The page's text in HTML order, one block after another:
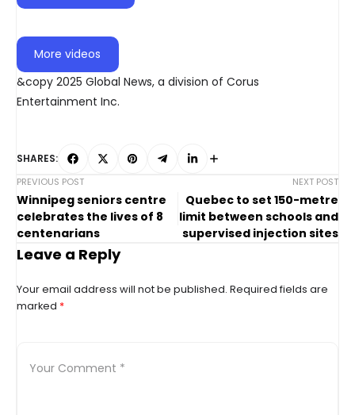
More videos
&copy 2025 Global News, a division of Corus
Entertainment Inc.
SHARES:
PREVIOUS POST
Winnipeg seniors centre
celebrates the lives of 8
centenarians
NEXT POST
Quebec to set 150-metre
limit between schools and
supervised injection sites
Leave a Reply
Your email address will not be published. Required fields are
marked *